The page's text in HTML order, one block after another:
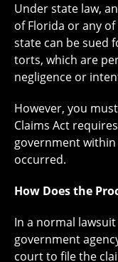
Under state law,
of Florida or any
state can be sued
torts, which are
negligence or
However, you
Claims Act
government
occurred.
How Does the
In a normal
government
court to file the